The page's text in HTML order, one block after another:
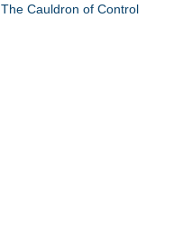
The Cauldron of Control